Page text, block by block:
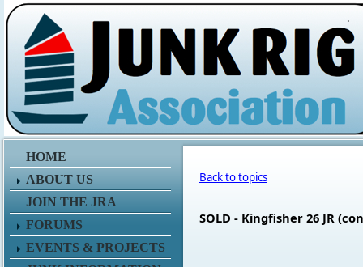
.
HOME
ABOUT US
JOIN THE JRA
FORUMS
EVENTS & PROJECTS
Back to topics
SOLD - Kingfisher 26 JR